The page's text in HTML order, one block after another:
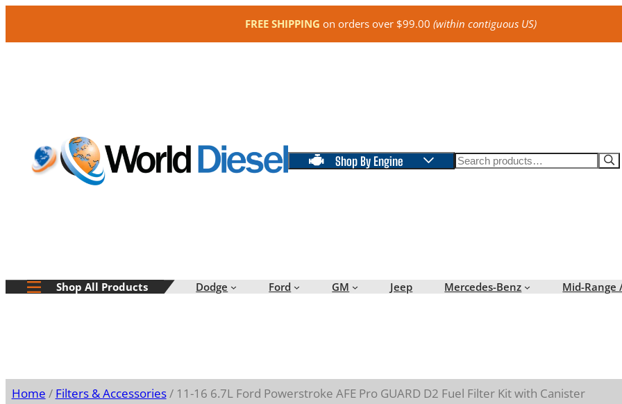
FREE SHIPPING on orders over $99.00(within contiguous US)
Shop By Engine Search
Shop All Products Dodge Ford GM Jeep Mercedes-Benz Mid-Range
Home / Filters & Accessories/ 11-16 6.7L Ford Powerstroke AFE Pro GUARD D2 Fuel Filter Kit with Canister